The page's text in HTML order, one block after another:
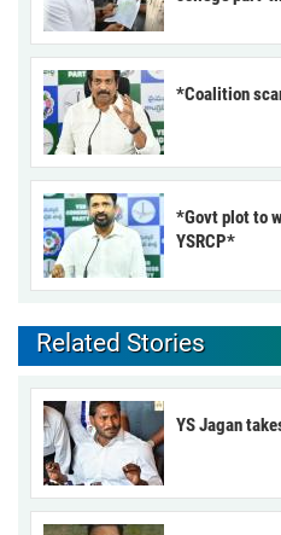
*Coalition
*Govt plot to
YSRCP*
Related Stories
YS Jagan